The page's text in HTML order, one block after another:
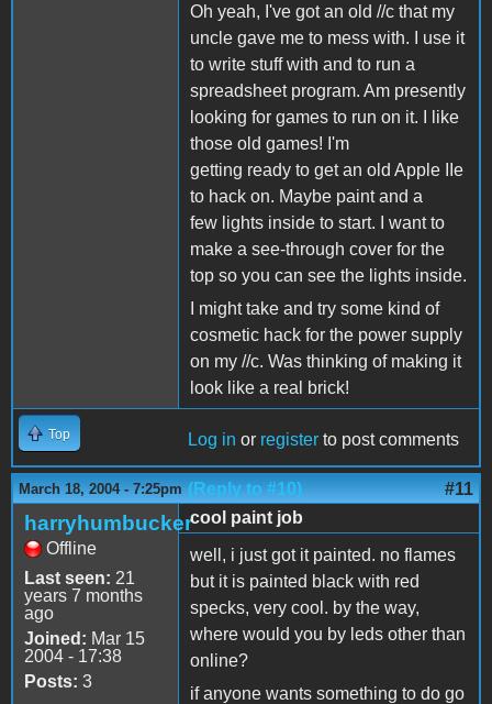
Oh yeah, I've got an old //c that my
uncle gave me to mess with. I use it
to write stuff with and to run a
spreadsheet program. Am presently
looking for games to run on it. I like
those old games! I'm
getting ready to get an old Apple IIe
to hack on. Maybe paint and a
few lights inside to start. I want to
make a see-through cover for the
top so you can see the lights inside.
I might take and try some kind of
cosmetic hack for the power supply
on my //c. Was thinking of making it
look like a real brick!
Top Log in or register to post comments
March 18, 2004 - 7:25pm (Reply to #10) #11
harryhumbucker
Offline
Last seen: 21
years 7 months
ago
Joined: Mar 15
2004 - 17:38
Posts: 3
cool paint job
well, i just got it painted. no flames
but it is painted black with red
specks, very cool. by the way,
where would you by leds other than
online?
if anyone wants something to do go